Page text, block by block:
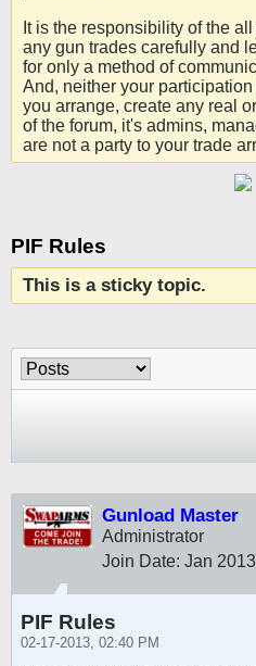
It is the responsibility of the
any gun trades carefully and
for only a method of
And, neither your
you arrange, create any real
of the forum, it's admins,
are not a party to your trade
PIF Rules
This is a sticky topic.
Gunload Master
Administrator
Join Date: Jan 2013
PIF Rules
02-17-2013, 02:40 PM